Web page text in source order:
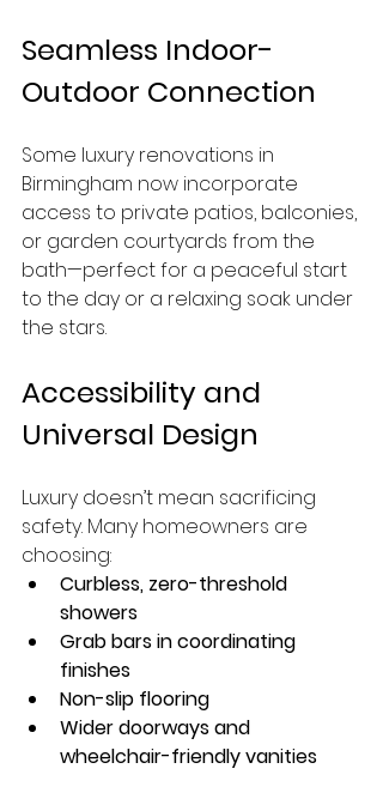
Seamless Indoor-
Outdoor Connection
Some luxury renovations in
Birmingham now incorporate
access to private patios, balconies,
or garden courtyards from the
bath—perfect for a peaceful start
to the day or a relaxing soak under
the stars.
Accessibility and
Universal Design
Luxury doesn’t mean sacrificing
safety. Many homeowners are
choosing:
Curbless, zero-threshold
showers
Grab bars in coordinating
finishes
Non-slip flooring
Wider doorways and
wheelchair-friendly vanities